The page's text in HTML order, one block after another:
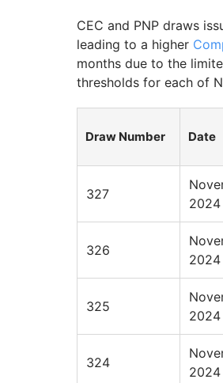
CEC and PNP draws
leading to a higher
months due to the
thresholds for each of
Draw Number Date
327
2024
326
2024
325
2024
324
2024